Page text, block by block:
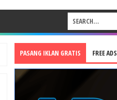
PASANG IKLAN GRATIS FREE ADS